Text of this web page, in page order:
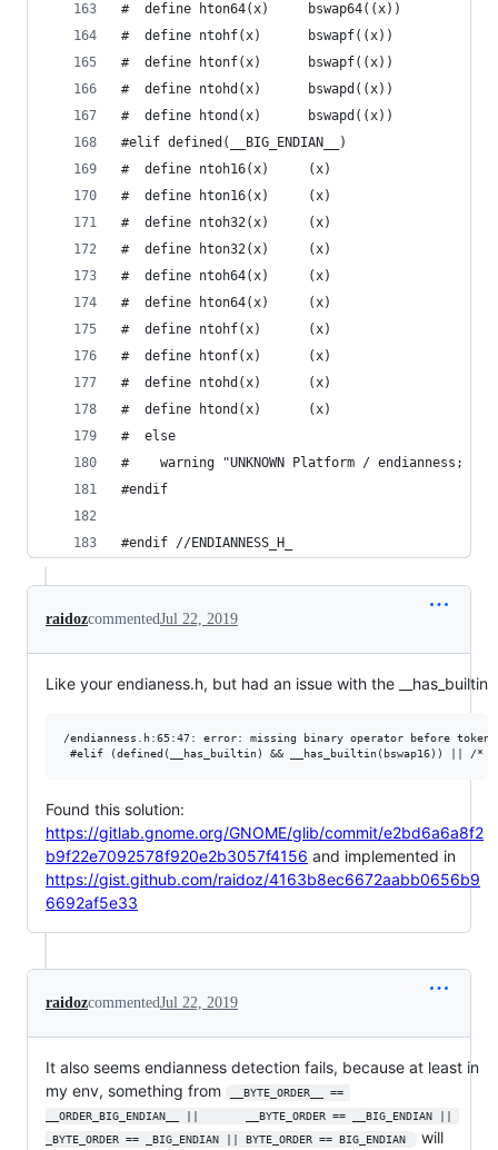
#  define hton64(x)     bswap64((x))
#  define ntohf(x)      bswapf((x))
#  define htonf(x)      bswapf((x))
#  define ntohd(x)      bswapd((x))
#  define htond(x)      bswapd((x))
#elif defined(__BIG_ENDIAN__)
#  define ntoh16(x)     (x)
#  define hton16(x)     (x)
#  define ntoh32(x)     (x)
#  define hton32(x)     (x)
#  define ntoh64(x)     (x)
#  define hton64(x)     (x)
#  define ntohf(x)      (x)
#  define htonf(x)      (x)
#  define ntohd(x)      (x)
#  define htond(x)      (x)
#  else
#    warning "UNKNOWN Platform / endianness;
#endif
#endif //ENDIANNESS_H_
raidozcommentedJul 22, 2019
Like your endianess.h, but had an issue with the __has_builtin
/endianness.h:65:47: error: missing binary operator before
Found this solution:
https://gitlab.gnome.org/GNOME/glib/commit/e2bd6a6a8f2
b9f22e7092578f920e2b3057f4156 and implemented in
https://gist.github.com/raidoz/4163b8ec6672aabb0656b9
6692af5e33
raidozcommentedJul 22, 2019
It also seems endianness detection fails, because at least in
my env, something from
__BYTE_ORDER__ ==
__ORDER_BIG_ENDIAN__ ||       __BYTE_ORDER == __BIG_ENDIAN ||
_BYTE_ORDER == _BIG_ENDIAN || BYTE_ORDER == BIG_ENDIAN
will